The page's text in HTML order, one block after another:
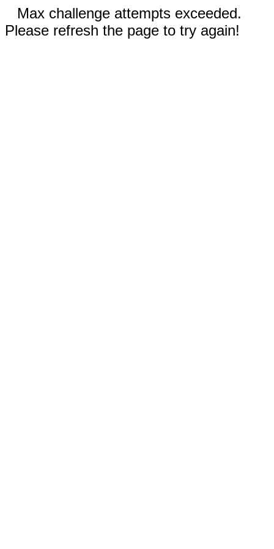
Max challenge attempts exceeded.
Please refresh the page to try again!